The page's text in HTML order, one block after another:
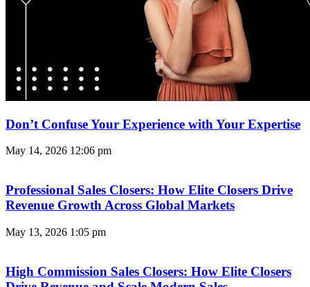
Don’t Confuse Your Experience with Your Expertise
May 14, 2026 12:06 pm
Professional Sales Closers: How Elite Closers Drive
Revenue Growth Across Global Markets
May 13, 2026 1:05 pm
High Commission Sales Closers: How Elite Closers